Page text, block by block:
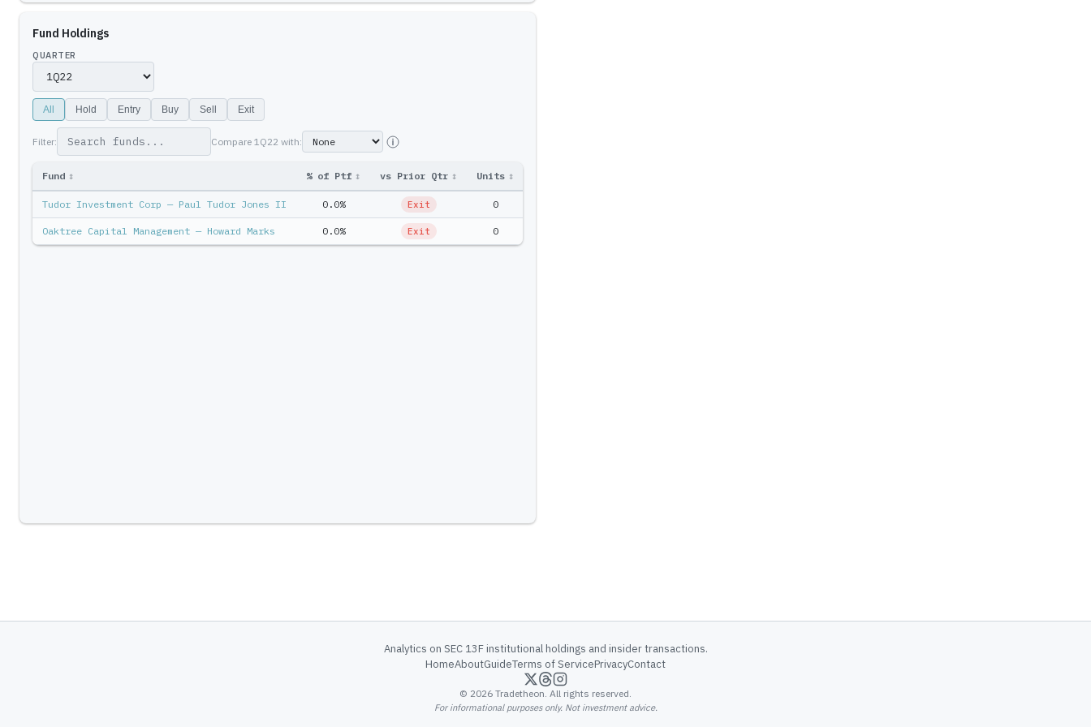
Fund Holdings
QUARTER
All Hold Entry Buy Sell Exit
Filter: Compare 1Q22 with:
Fund ↕ % of Ptf ↕ vs Prior Qtr ↕ Units ↕
Tudor Investment Corp — Paul Tudor Jones II 0.0% Exit 0
Oaktree Capital Management — Howard Marks 0.0% Exit 0
Analytics on SEC 13F institutional holdings and insider transactions.
HomeAboutGuideTerms of ServicePrivacyContact
© 2026 Tradetheon. All rights reserved.
For informational purposes only. Not investment advice.